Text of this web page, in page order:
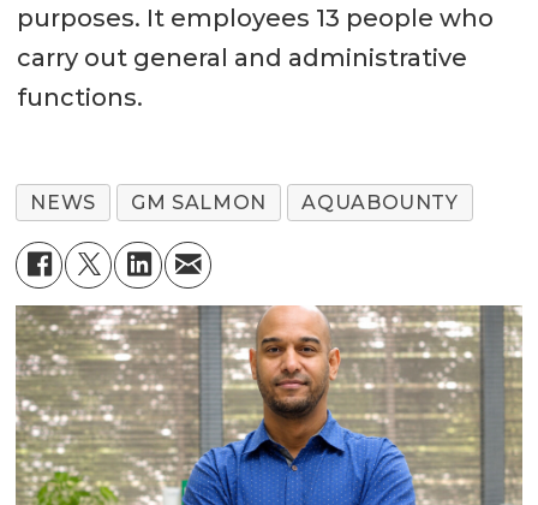
purposes. It employees 13 people who
carry out general and administrative
functions.
NEWS GM SALMON AQUABOUNTY